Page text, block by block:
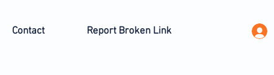
Contact Report Broken Link